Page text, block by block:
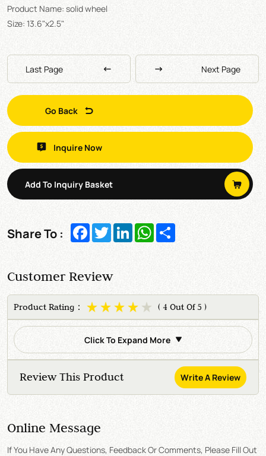
Product Name: solid wheel
Size: 13.6"x2.5"
Last Page Next Page
Go Back
Inquire Now
Add To Inquiry Basket
Share To : Facebook
TwitterLinkedInWhatsApp
Customer Review
Product Rating： ( 4 Out Of 5 )
Click To Expand More
Review This Product Write A Review
Online Message
If You Have Any Questions, Feedback Or Comments, Please Fill Out